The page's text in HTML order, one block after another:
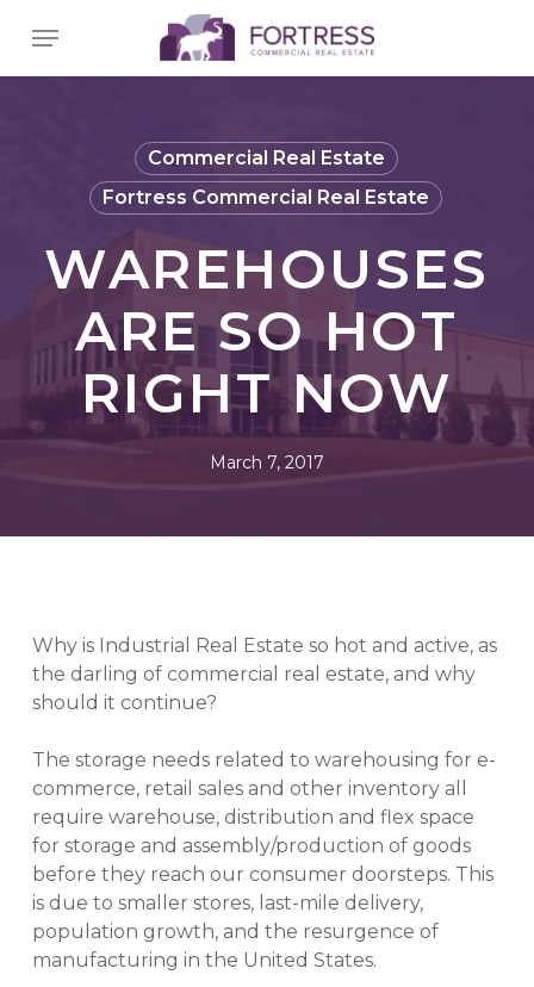
Menu
Commercial Real Estate
Fortress Commercial Real Estate
WAREHOUSES
ARE SO HOT
RIGHT NOW
March 7, 2017
Why is Industrial Real Estate so hot and active, as
the darling of commercial real estate, and why
should it continue?
The storage needs related to warehousing for e-
commerce, retail sales and other inventory all
require warehouse, distribution and flex space
for storage and assembly/production of goods
before they reach our consumer doorsteps. This
is due to smaller stores, last-mile delivery,
population growth, and the resurgence of
manufacturing in the United States.